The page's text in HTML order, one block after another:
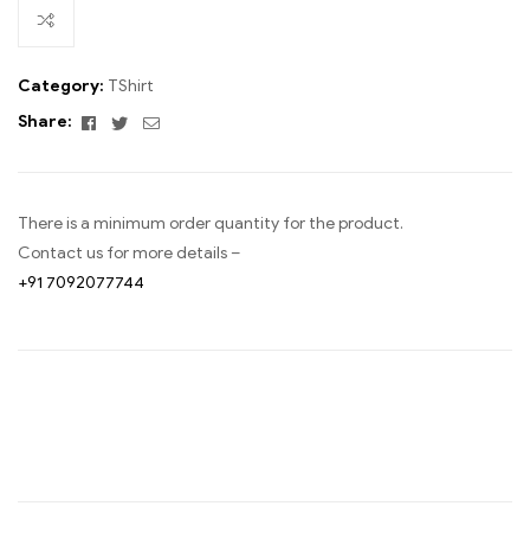
Category: TShirt
Share:
Facebook
TwitterEmail
There is a minimum order quantity for the product.
Contact us for more details –
+91 7092077744